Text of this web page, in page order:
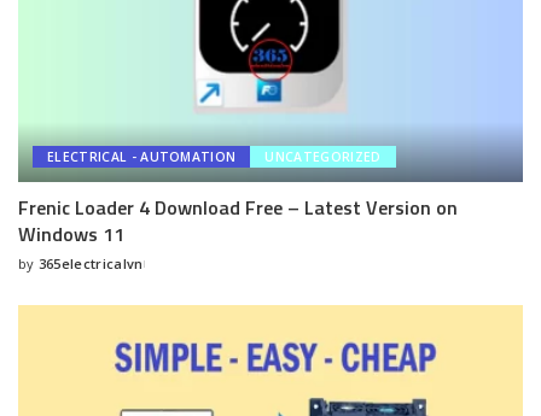
ELECTRICAL - AUTOMATION UNCATEGORIZED
Frenic Loader 4 Download Free – Latest Version on
Windows 11
Posted
by 365electricalvn